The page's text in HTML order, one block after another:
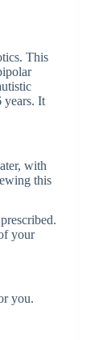
This
years. It
with
this
your
you.